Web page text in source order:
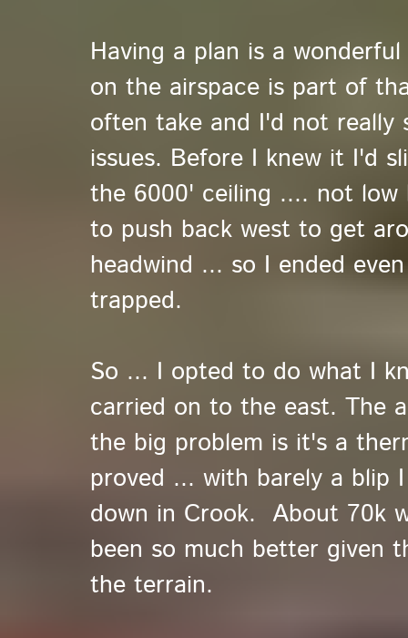
Having a plan is a
on the airspace is part of
often take and I'd not really
issues. Before I knew it I'd
the 6000' ceiling .... not
to push back west to get
headwind ... so I ended
trapped.
So ... I opted to do what I
carried on to the east. The
the big problem is it's a
proved ... with barely a blip
down in Crook. About 70k
been so much better given
the terrain.